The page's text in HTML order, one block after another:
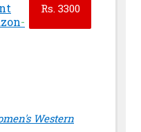
-
Rs.3300
Western